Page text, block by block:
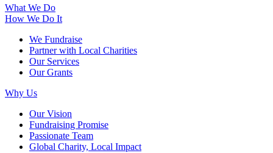
What We Do
How We Do It
We Fundraise
Partner with Local Charities
Our Services
Our Grants
Why Us
Our Vision
Fundraising Promise
Passionate Team
Global Charity, Local Impact